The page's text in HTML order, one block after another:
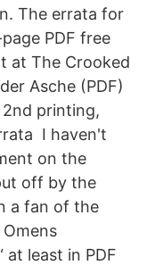
The errata for
PDF free
at The Crooked
Asche (PDF)
2nd printing,
I haven't
on the
off by the
a fan of the
at least in PDF